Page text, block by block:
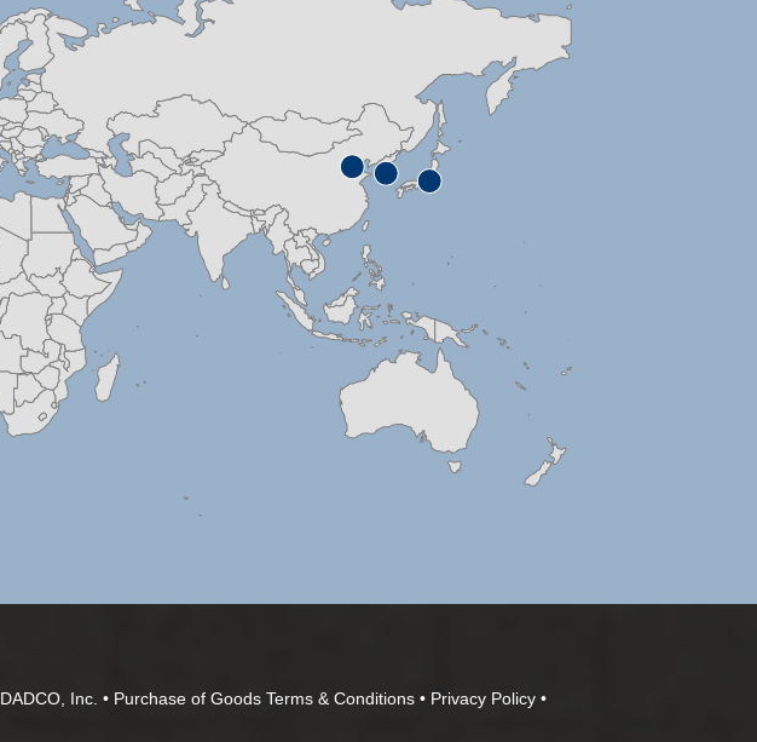
DADCO, Inc. • Purchase of Goods Terms & Conditions• Privacy Policy•